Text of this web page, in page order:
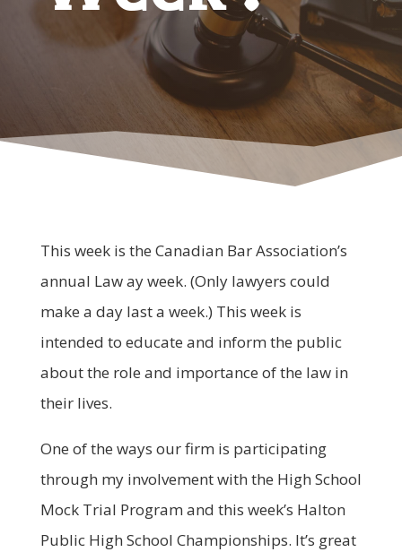
This week is the Canadian Bar Association’s
annual Law ay week. (Only lawyers could
make a day last a week.) This week is
intended to educate and inform the public
about the role and importance of the law in
their lives.
One of the ways our firm is participating
through my involvement with the High School
Mock Trial Program and this week’s Halton
Public High School Championships. It’s great